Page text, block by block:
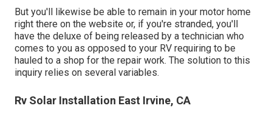
But you'll likewise be able to remain in your motor home
right there on the website or, if you're stranded, you'll
have the deluxe of being released by a technician who
comes to you as opposed to your RV requiring to be
hauled to a shop for the repair work. The solution to this
inquiry relies on several variables.
Rv Solar Installation East Irvine, CA